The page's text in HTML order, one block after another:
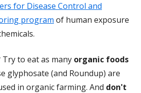
for Disease Control and
program of human exposure
Try to eat as many organic foods
glyphosate (and Roundup) are
in organic farming. And don't